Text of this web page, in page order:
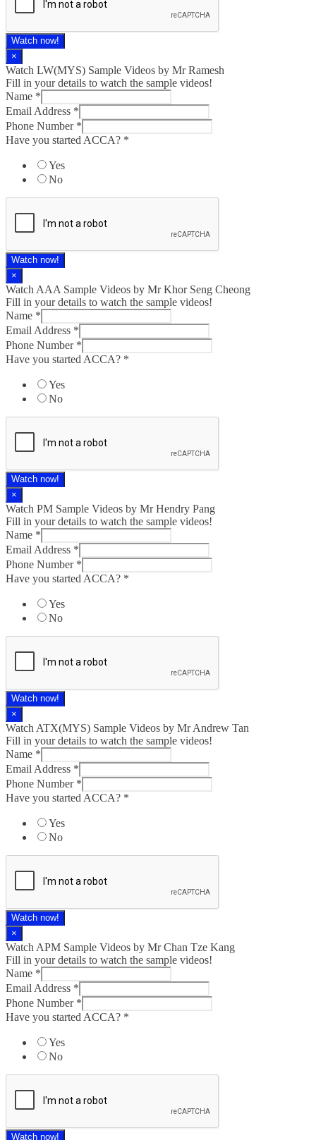
Watch now!
×
Watch LW(MYS)​ Sample Videos by Mr Ramesh
Fill in your details to watch the sample videos!
Name *
Email Address *
Phone Number *
Have you started ACCA? *
Yes
No
Watch now!
×
Watch AAA Sample Videos by Mr Khor Seng Cheong
Fill in your details to watch the sample videos!
Name *
Email Address *
Phone Number *
Have you started ACCA? *
Yes
No
Watch now!
×
Watch PM Sample Videos by Mr Hendry Pang
Fill in your details to watch the sample videos!
Name *
Email Address *
Phone Number *
Have you started ACCA? *
Yes
No
Watch now!
×
Watch ATX(MYS) Sample Videos by Mr Andrew Tan
Fill in your details to watch the sample videos!
Name *
Email Address *
Phone Number *
Have you started ACCA? *
Yes
No
Watch now!
×
Watch APM Sample Videos by Mr Chan Tze Kang
Fill in your details to watch the sample videos!
Name *
Email Address *
Phone Number *
Have you started ACCA? *
Yes
No
Watch now!